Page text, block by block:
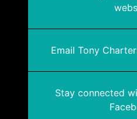
Email Tony
Stay connected